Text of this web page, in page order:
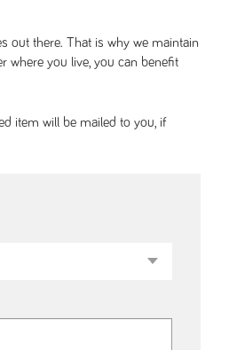
out there. That is why we maintain
where you live, you can benefit
item will be mailed to you, if